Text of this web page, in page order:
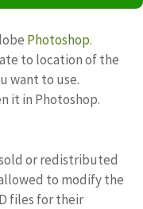
Photoshop.
to location of the
want to use.
it in Photoshop.
or redistributed
to modify the
files for their